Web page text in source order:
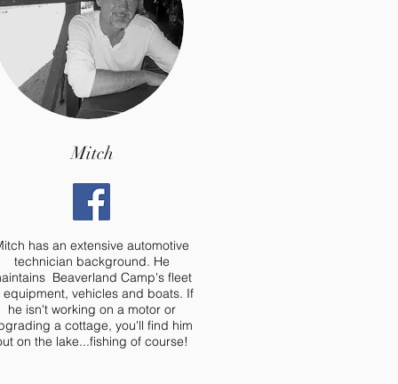
Mitch
has an extensive automotive
technician background. He
Beaverland Camp's fleet
equipment, vehicles and boats. If
he isn't working on a motor or
a cottage, you'll find him
on the lake...fishing of course!